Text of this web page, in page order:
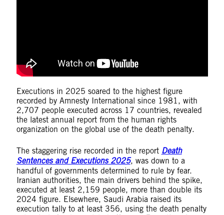
Executions in 2025 soared to the highest figure
recorded by Amnesty International since 1981, with
2,707 people executed across 17 countries, revealed
the latest annual report from the human rights
organization on the global use of the death penalty.
The staggering rise recorded in the report Death
Sentences and Executions 2025, was down to a
handful of governments determined to rule by fear.
Iranian authorities, the main drivers behind the spike,
executed at least 2,159 people, more than double its
2024 figure. Elsewhere, Saudi Arabia raised its
execution tally to at least 356, using the death penalty